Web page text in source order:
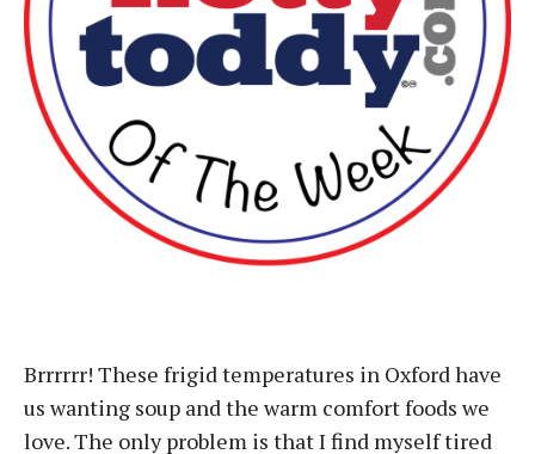
Brrrrrr! These frigid temperatures in Oxford have
us wanting soup and the warm comfort foods we
love. The only problem is that I find myself tired